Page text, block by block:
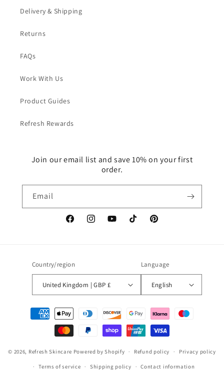
Delivery & Shipping
Returns
FAQs
Work With Us
Product Guides
Refresh Rewards
Join our email list and save 10% on your first
order.
Email
FacebookInstagramYouTubeTikTok Pinterest
Country/region
United Kingdom | GBP £
Language
English
Payment
methods
© 2026, Refresh Skincare Powered by Shopify Refund policy Privacy policy
Terms of service Shipping policy Contact information